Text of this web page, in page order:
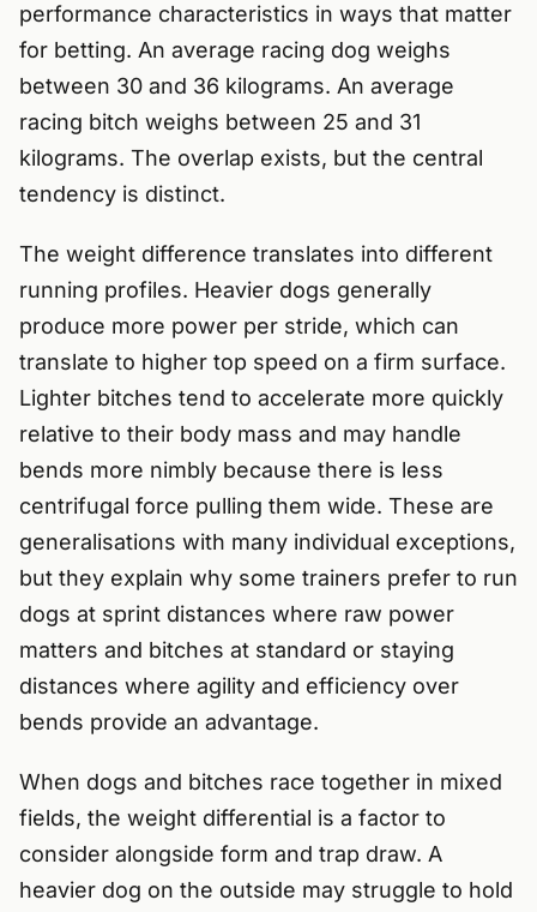
performance characteristics in ways that matter
for betting. An average racing dog weighs
between 30 and 36 kilograms. An average
racing bitch weighs between 25 and 31
kilograms. The overlap exists, but the central
tendency is distinct.
The weight difference translates into different
running profiles. Heavier dogs generally
produce more power per stride, which can
translate to higher top speed on a firm surface.
Lighter bitches tend to accelerate more quickly
relative to their body mass and may handle
bends more nimbly because there is less
centrifugal force pulling them wide. These are
generalisations with many individual exceptions,
but they explain why some trainers prefer to run
dogs at sprint distances where raw power
matters and bitches at standard or staying
distances where agility and efficiency over
bends provide an advantage.
When dogs and bitches race together in mixed
fields, the weight differential is a factor to
consider alongside form and trap draw. A
heavier dog on the outside may struggle to hold